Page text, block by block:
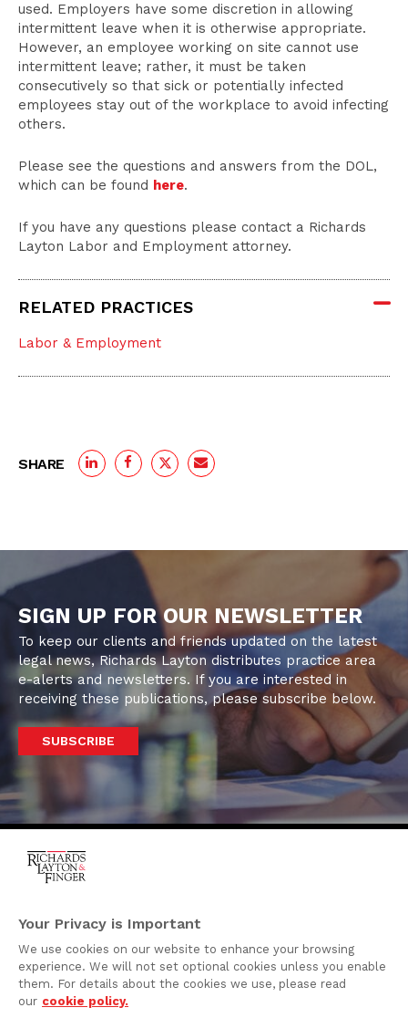
used. Employers have some discretion in allowing
intermittent leave when it is otherwise appropriate.
However, an employee working on site cannot use
intermittent leave; rather, it must be taken
consecutively so that sick or potentially infected
employees stay out of the workplace to avoid infecting
others.
Please see the questions and answers from the DOL,
which can be found here.
If you have any questions please contact a Richards
Layton Labor and Employment attorney.
RELATED PRACTICES
Labor & Employment
SHARE
SIGN UP FOR OUR NEWSLETTER
To keep our clients and friends updated on the latest
legal news, Richards Layton distributes practice area
e-alerts and newsletters. If you are interested in
receiving these publications, please subscribe below.
SUBSCRIBE
920 North King Street
Wilmington, Delaware
19801
Attorney Advertising
Your Privacy is Important
We use cookies on our website to enhance your browsing
experience. We will not set optional cookies unless you enable
them. For details about the cookies we use, please read
our cookie policy.